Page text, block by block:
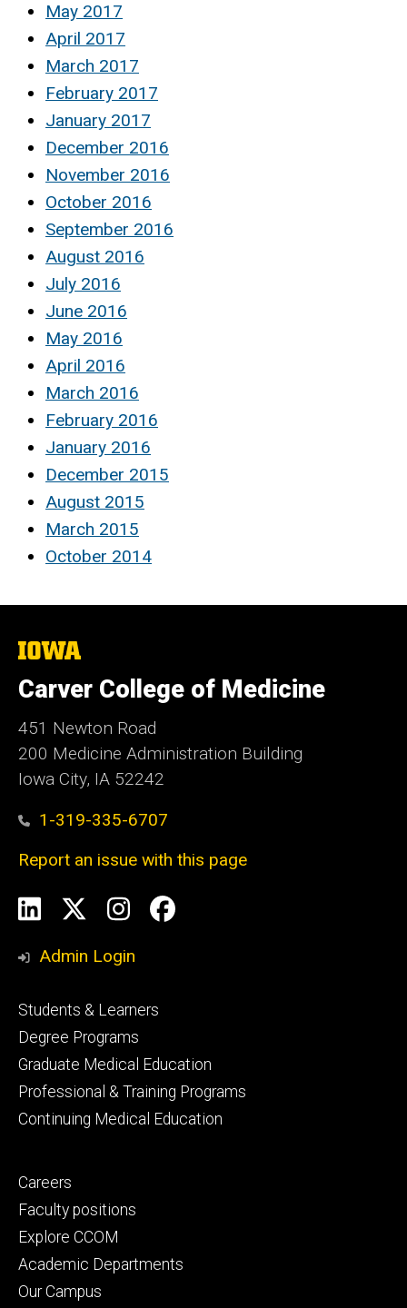
May 2017
April 2017
March 2017
February 2017
January 2017
December 2016
November 2016
October 2016
September 2016
August 2016
July 2016
June 2016
May 2016
April 2016
March 2016
February 2016
January 2016
December 2015
August 2015
March 2015
October 2014
The
University
of
Iowa
Carver College of Medicine
451 Newton Road
200 Medicine Administration Building
Iowa City, IA 52242
1-319-335-6707
Report an issue with this page
Social
Media
LinkedInInstagram
Facebook
Admin Login
Footer
primary
Students & Learners
Degree Programs
Graduate Medical Education
Professional & Training Programs
Continuing Medical Education
Footer
secondary
Careers
Faculty positions
Explore CCOM
Academic Departments
Our Campus